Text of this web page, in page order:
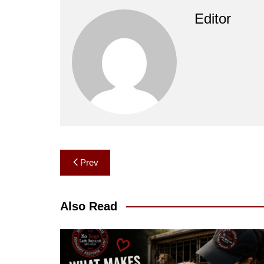
Editor
Post
navigation
Prev
Also Read